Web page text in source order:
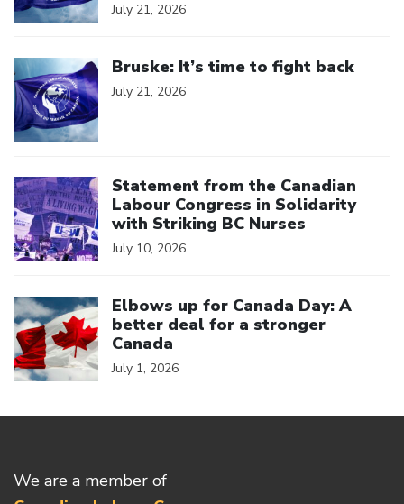
July 21, 2026
Bruske: It’s time to fight back
July 21, 2026
Statement from the Canadian
Labour Congress in Solidarity
with Striking BC Nurses
July 10, 2026
Elbows up for Canada Day: A
better deal for a stronger
Canada
July 1, 2026
We are a member of